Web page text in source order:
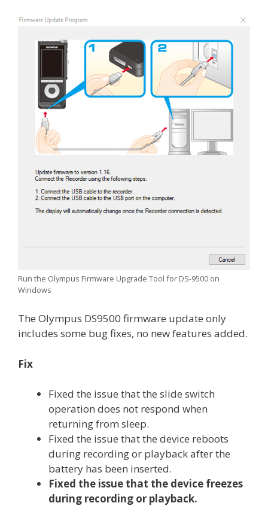
Run the Olympus Firmware Upgrade Tool for DS-9500 on
Windows
The Olympus DS9500 firmware update only
includes some bug fixes, no new features added.
Fix
Fixed the issue that the slide switch
operation does not respond when
returning from sleep.
Fixed the issue that the device reboots
during recording or playback after the
battery has been inserted.
Fixed the issue that the device freezes
during recording or playback.